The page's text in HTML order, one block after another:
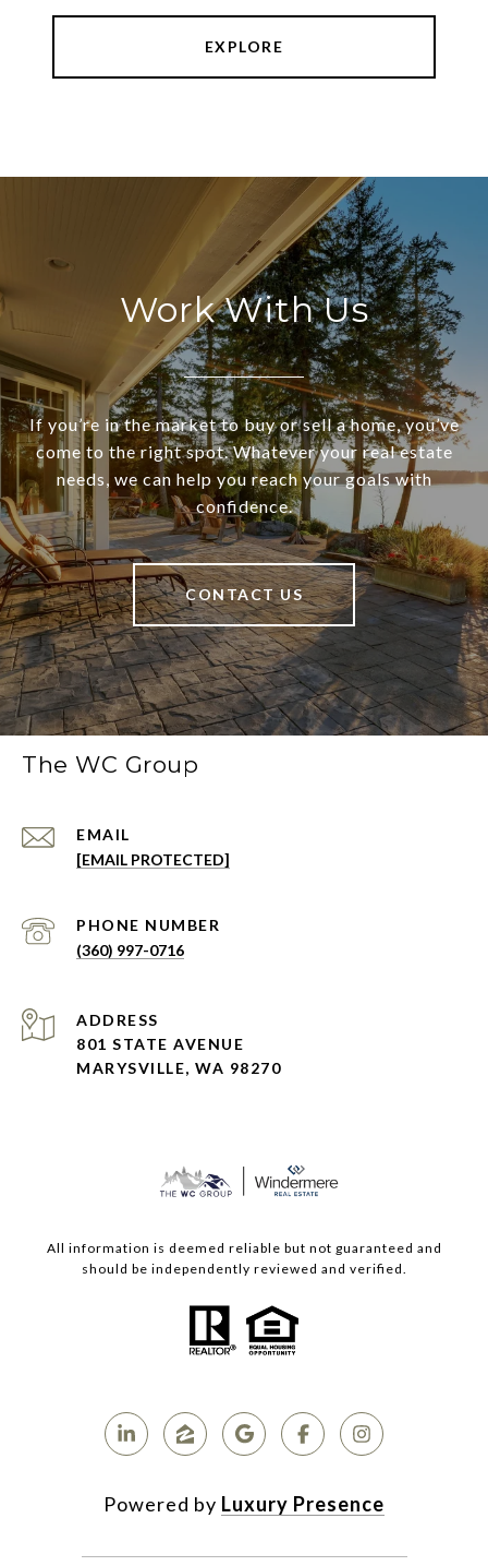
EXPLORE
Work With Us
If you’re in the market to buy or sell a home, you’ve
come to the right spot. Whatever your real estate
needs, we can help you reach your goals with
confidence.
CONTACT US
The WC Group
EMAIL
[EMAIL PROTECTED]
PHONE NUMBER
(360) 997-0716
ADDRESS
801 STATE AVENUE
MARYSVILLE, WA 98270
All information is deemed reliable but not guaranteed and
should be independently reviewed and verified.
Powered by Luxury Presence